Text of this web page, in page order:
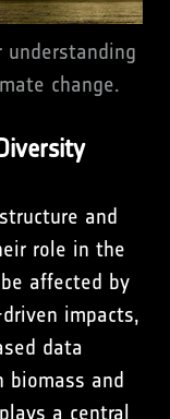
understanding
change.
and
role in the
affected by
impacts,
data
biomass and
a central